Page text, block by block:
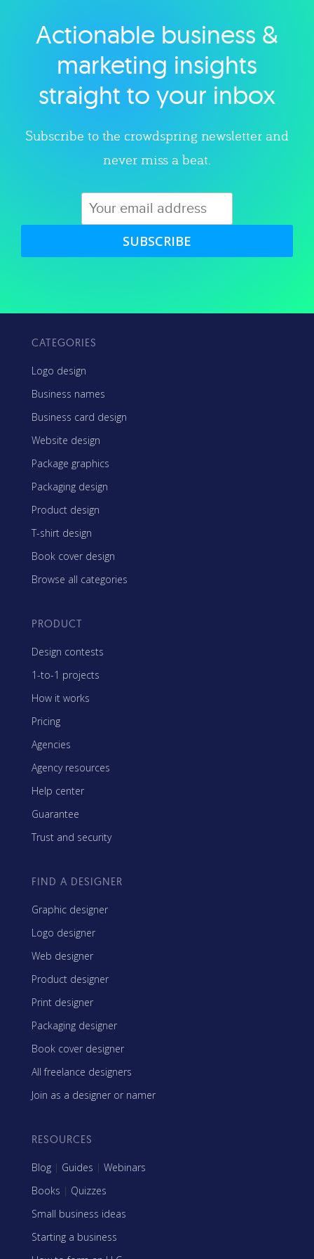
Explore category
Actionable business &
marketing insights
straight to your inbox
Subscribe to the crowdspring newsletter and
never miss a beat.
SUBSCRIBE
CATEGORIES
Logo design
Business names
Business card design
Website design
Package graphics
Packaging design
Product design
T-shirt design
Book cover design
Browse all categories
PRODUCT
Design contests
1-to-1 projects
How it works
Pricing
Agencies
Agency resources
Help center
Guarantee
Trust and security
FIND A DESIGNER
Graphic designer
Logo designer
Web designer
Product designer
Print designer
Packaging designer
Book cover designer
All freelance designers
Join as a designer or namer
RESOURCES
Blog | Guides | Webinars
Books | Quizzes
Small business ideas
Starting a business